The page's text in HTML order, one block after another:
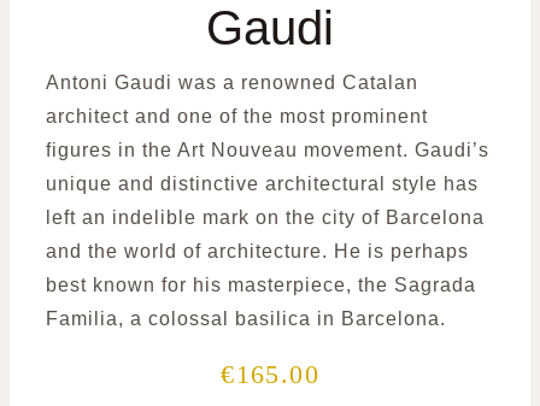
Gaudi
Antoni Gaudi was a renowned Catalan
architect and one of the most prominent
figures in the Art Nouveau movement. Gaudi’s
unique and distinctive architectural style has
left an indelible mark on the city of Barcelona
and the world of architecture. He is perhaps
best known for his masterpiece, the Sagrada
Familia, a colossal basilica in Barcelona.
€165.00